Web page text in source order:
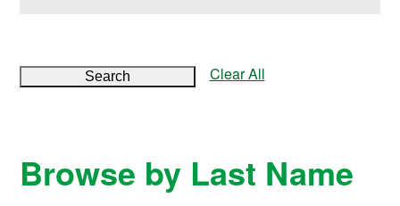
Search Clear All
Browse by Last Name